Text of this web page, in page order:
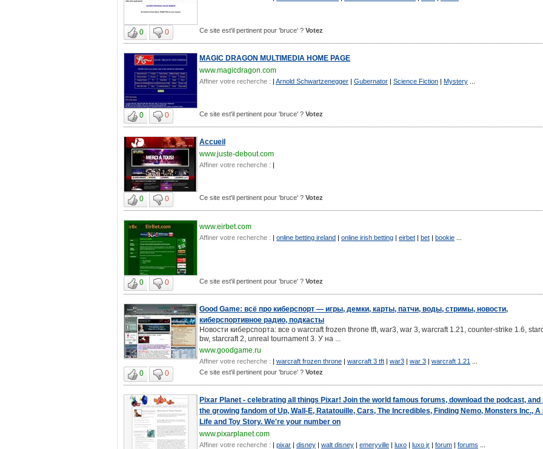
0 0 Ce site est'il pertinent pour 'bruce' ? Votez
MAGIC DRAGON MULTIMEDIA HOME PAGE
www.magicdragon.com
Affiner votre recherche : | Arnold Schwartzenegger | Gubernator | Science Fiction | Mystery
0 0 Ce site est'il pertinent pour 'bruce' ? Votez
Accueil
www.juste-debout.com
Affiner votre recherche : |
0 0 Ce site est'il pertinent pour 'bruce' ? Votez
www.eirbet.com
Affiner votre recherche : | online betting ireland | online irish betting | eirbet | bet | bookie
0 0 Ce site est'il pertinent pour 'bruce' ? Votez
Good Game: всё про киберспорт — игры, демки, карты, патчи, воды, стримы, новости,
киберспортивное радио, подкасты
Новости киберспорта: все о warcraft frozen throne tft, war3, war 3, warcraft 1.21, counter-strike 1.6,
bw, starcraft 2, unreal tournament 3. У на ...
www.goodgame.ru
Affiner votre recherche : | warcraft frozen throne | warcraft 3 tft | war3 | war 3 | warcraft 1.21
0 0 Ce site est'il pertinent pour 'bruce' ? Votez
Pixar Planet - celebrating all things Pixar! Join the world famous forums, download the podcast, and
the growing fandom of Up, Wall-E, Ratatouille, Cars, The Incredibles, Finding Nemo, Monsters Inc., A
Life and Toy Story. We're your number on
www.pixarplanet.com
Affiner votre recherche : | pixar | disney | walt disney | emeryville | luxo | luxo jr | forum | forums